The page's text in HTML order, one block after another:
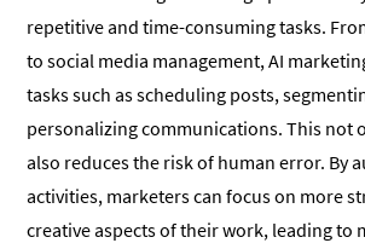
repetitive and time-consuming tasks.
to social media management, AI
tasks such as scheduling posts,
personalizing communications. This not
also reduces the risk of human error. By
activities, marketers can focus on more
creative aspects of their work, leading to